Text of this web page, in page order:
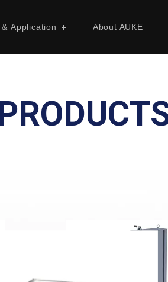
Application About AUKE